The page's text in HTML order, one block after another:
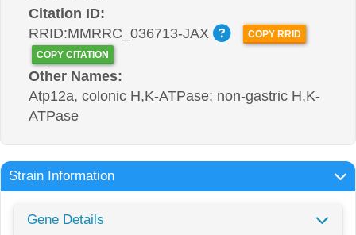
Citation ID:
RRID:MMRRC_036713-JAX
COPY RRID
COPY CITATION
Other Names:
Atp12a, colonic H,K-ATPase; non-gastric H,K-
ATPase
Strain Information
Gene Details